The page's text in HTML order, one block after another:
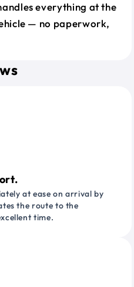
everything at the
— no paperwork,
at ease on arrival by
the route to the
time.